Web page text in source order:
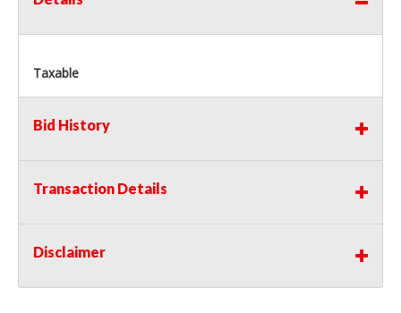
Taxable
Bid History
Transaction Details
Disclaimer